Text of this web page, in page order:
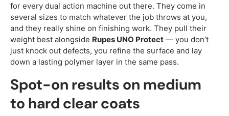
for every dual action machine out there. They come in
several sizes to match whatever the job throws at you,
and they really shine on finishing work. They pull their
weight best alongside Rupes UNO Protect — you don’t
just knock out defects, you refine the surface and lay
down a lasting polymer layer in the same pass.
Spot-on results on medium
to hard clear coats